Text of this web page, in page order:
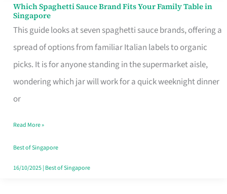
Which Spaghetti Sauce Brand Fits Your Family Table in
Singapore
This guide looks at seven spaghetti sauce brands, offering a
spread of options from familiar Italian labels to organic
picks. It is for anyone standing in the supermarket aisle,
wondering which jar will work for a quick weeknight dinner
or
Which
Spaghetti
Sauce
Brand
Fits
Your
Table
in
Singapore
Read More »
Best of Singapore
16/10/2025| Best of Singapore